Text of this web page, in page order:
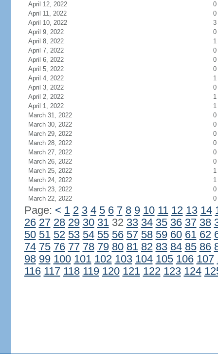
April 12, 2022
0
April 11, 2022
0
April 10, 2022
3
April 9, 2022
0
April 8, 2022
1
April 7, 2022
0
April 6, 2022
0
April 5, 2022
0
April 4, 2022
1
April 3, 2022
0
April 2, 2022
1
April 1, 2022
1
March 31, 2022
0
March 30, 2022
0
March 29, 2022
0
March 28, 2022
0
March 27, 2022
0
March 26, 2022
0
March 25, 2022
1
March 24, 2022
1
March 23, 2022
0
March 22, 2022
0
Page: < 1 2 3 4 5 6 7 8 9 10 11 12 13 14
26 27 28 29 30 3132 33 34 35 36 37 38
50 51 52 53 54 55 56 57 58 59 60 61 62
74 75 76 77 78 79 80 81 82 83 84 85 86
98 99 100 101 102 103 104 105 106 107
116 117 118 119 120 121 122 123 124